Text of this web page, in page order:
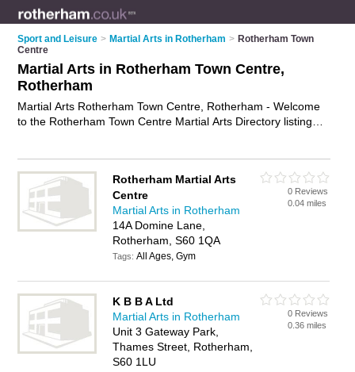
Sport and Leisure > Martial Arts in Rotherham > Rotherham Town
Centre
Martial Arts in Rotherham Town Centre,
Rotherham
Martial Arts Rotherham Town Centre, Rotherham - Welcome
to the Rotherham Town Centre Martial Arts Directory listing
Rotherham Town Centre business? If so, why notadvertise it
on the Rotherham Town Centre Business Directory - IT'S
FREE.
Rotherham Martial Arts
Centre
Martial Arts in Rotherham
14A Domine Lane,
Rotherham, S60 1QA
Tags:All Ages, Gym
0 Reviews
0.04 miles
K B B A Ltd
Martial Arts in Rotherham
Unit 3 Gateway Park,
Thames Street, Rotherham,
S60 1LU
0 Reviews
0.36 miles